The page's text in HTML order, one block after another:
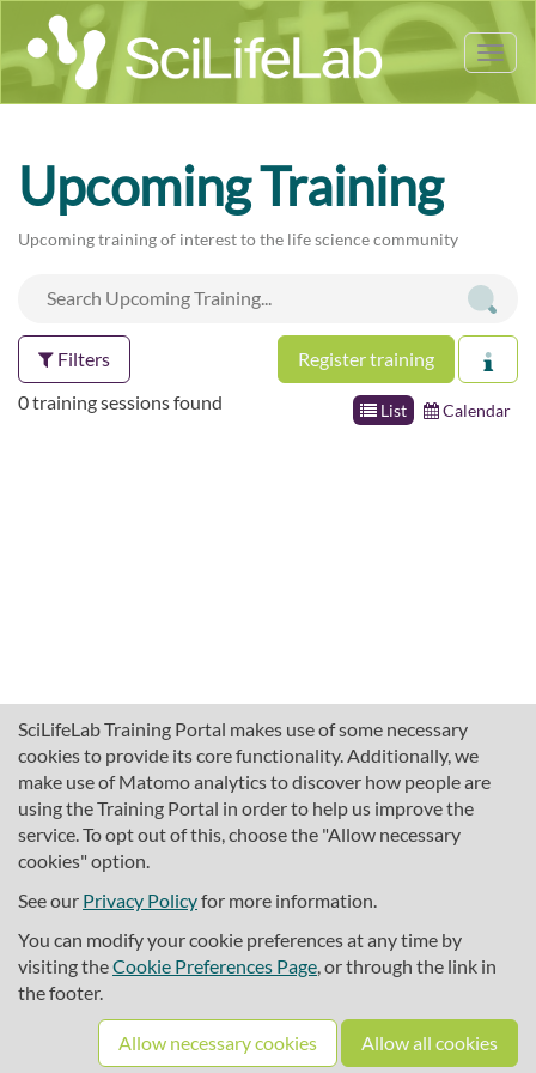
SciLifeLab Training Portal makes use of some necessary
cookies to provide its core functionality. Additionally, we
make use of Matomo analytics to discover how people are
using the Training Portal in order to help us improve the
service. To opt out of this, choose the "Allow necessary
cookies" option.
See our Privacy Policyfor more information.
You can modify your cookie preferences at any time by
visiting theCookie Preferences Page, or through the link in
the footer.
Allow necessary cookies Allow all cookies
Upcoming Training
Upcoming training of interest to the life science community
Filters Register training
List Calendar
0 training sessions found
About SciLifeLab Training
Cookie preferences